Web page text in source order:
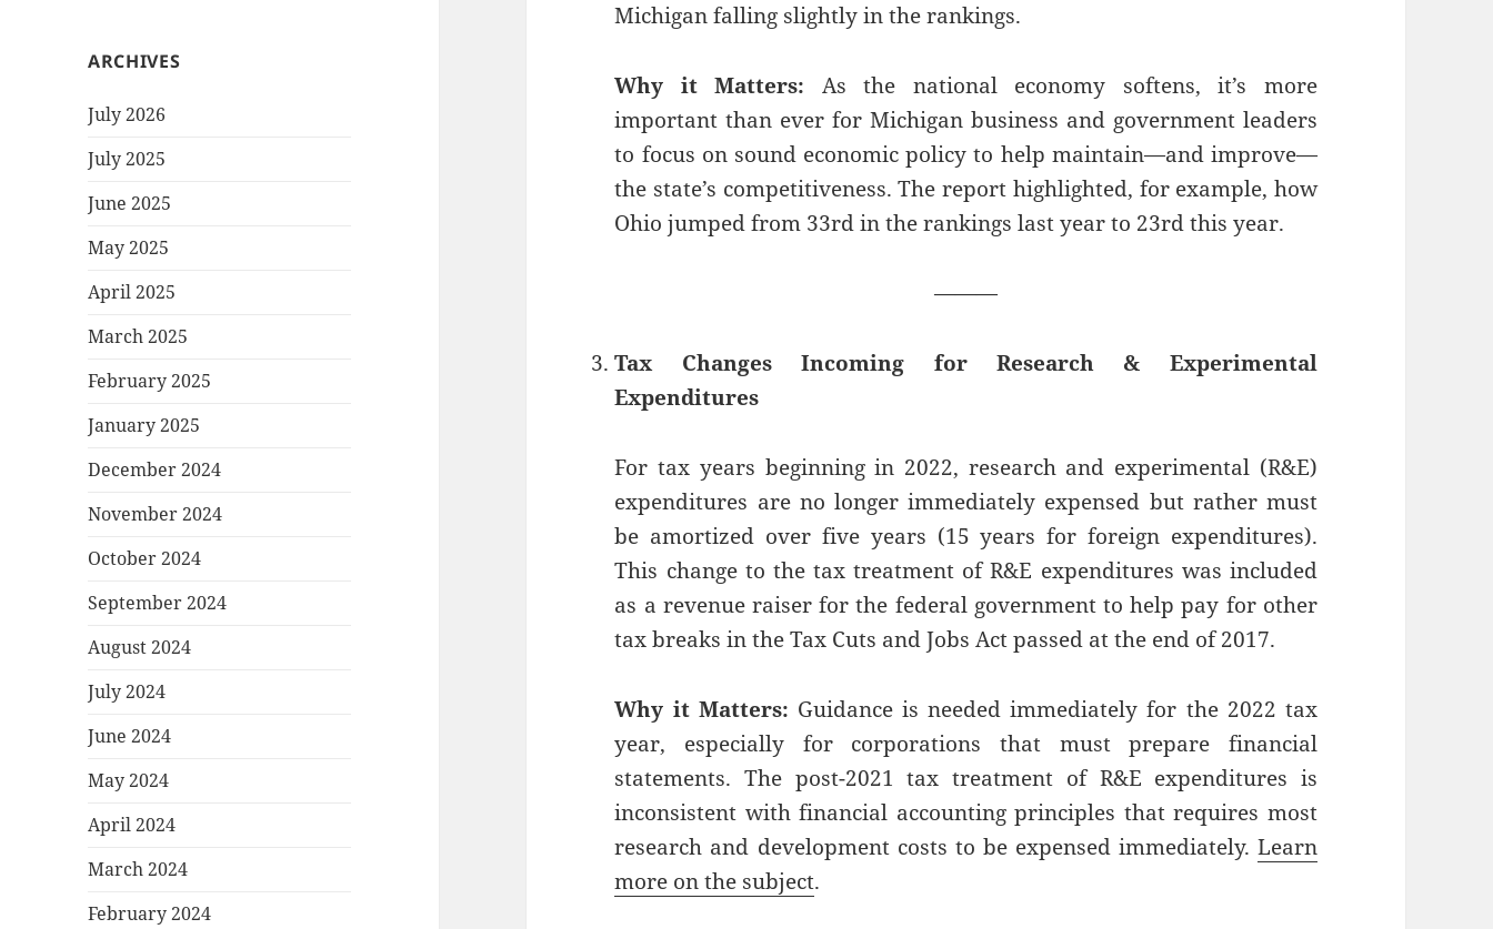
ARCHIVES
July 2026
July 2025
June 2025
May 2025
April 2025
March 2025
February 2025
January 2025
December 2024
November 2024
October 2024
September 2024
August 2024
July 2024
June 2024
May 2024
April 2024
March 2024
February 2024
Michigan falling slightly in the rankings.
Why it Matters: As the national economy softens, it’s more
important than ever for Michigan business and government leaders
to focus on sound economic policy to help maintain—and improve—
the state’s competitiveness. The report highlighted, for example, how
Ohio jumped from 33rd in the rankings last year to 23rd this year.
———
Tax Changes Incoming for Research & Experimental
Expenditures
For tax years beginning in 2022, research and experimental (R&E)
expenditures are no longer immediately expensed but rather must
be amortized over five years (15 years for foreign expenditures).
This change to the tax treatment of R&E expenditures was included
as a revenue raiser for the federal government to help pay for other
tax breaks in the Tax Cuts and Jobs Act passed at the end of 2017.
Why it Matters: Guidance is needed immediately for the 2022 tax
year, especially for corporations that must prepare financial
statements. The post-2021 tax treatment of R&E expenditures is
inconsistent with financial accounting principles that requires most
research and development costs to be expensed immediately. Learn
more on the subject.